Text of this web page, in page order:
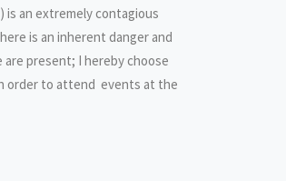
an extremely contagious
is an inherent danger and
are present; I hereby choose
order to attend events at the